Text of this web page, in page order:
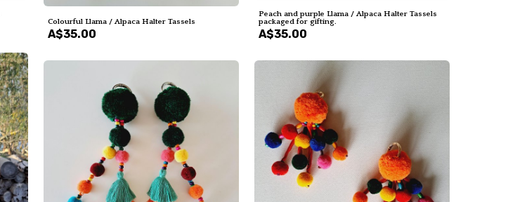
Peach and purple Llama / Alpaca Halter Tassels
packaged for gifting.
A$35.00
Colourful Llama / Alpaca Halter Tassels
A$35.00